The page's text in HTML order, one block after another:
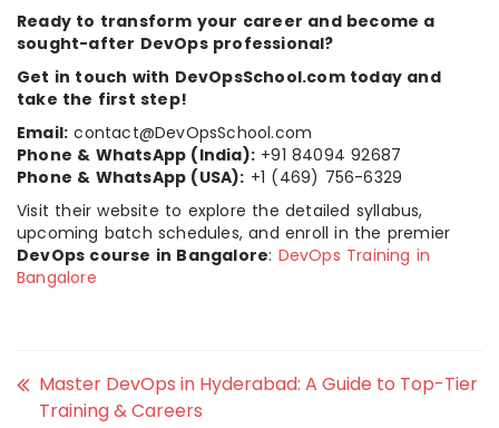
Ready to transform your career and become a
sought-after DevOps professional?
Get in touch with DevOpsSchool.com today and
take the first step!
Email: contact@DevOpsSchool.com
Phone & WhatsApp (India): +91 84094 92687
Phone & WhatsApp (USA): +1 (469) 756-6329
Visit their website to explore the detailed syllabus,
upcoming batch schedules, and enroll in the premier
DevOps course in Bangalore: DevOps Training in
Bangalore
Master DevOps in Hyderabad: A Guide to Top-Tier
Training & Careers